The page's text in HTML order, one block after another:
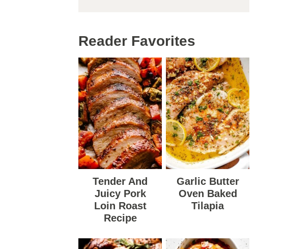
Reader Favorites
Tender And
Juicy Pork
Loin Roast
Recipe
Garlic Butter
Oven Baked
Tilapia